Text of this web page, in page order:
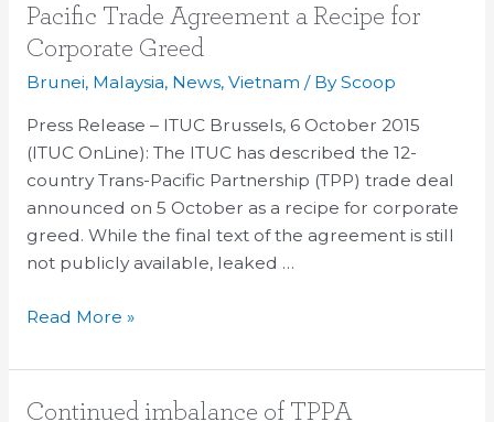
Pacific Trade Agreement a Recipe for
Corporate Greed
Brunei, Malaysia, News, Vietnam / ByScoop
Press Release – ITUC Brussels, 6 October 2015
(ITUC OnLine): The ITUC has described the 12-
country Trans-Pacific Partnership (TPP) trade deal
announced on 5 October as a recipe for corporate
greed. While the final text of the agreement is still
not publicly available, leaked …
Pacific
Trade
Agreement
Recipe
for
Corporate
Greed
Read More »
Continued imbalance of TPPA
Continued